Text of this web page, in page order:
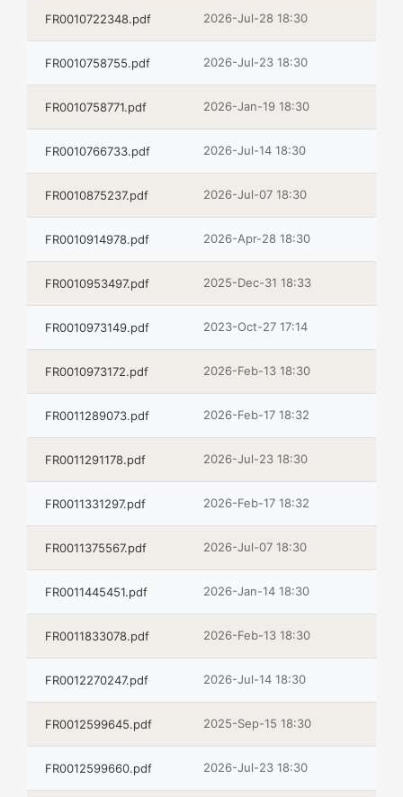
FR0010722348.pdf 2026-Jul-28 18:30
FR0010758755.pdf 2026-Jul-23 18:30
FR0010758771.pdf 2026-Jan-19 18:30
FR0010766733.pdf 2026-Jul-14 18:30
FR0010875237.pdf 2026-Jul-07 18:30
FR0010914978.pdf 2026-Apr-28 18:30
FR0010953497.pdf 2025-Dec-31 18:33
FR0010973149.pdf 2023-Oct-27 17:14
FR0010973172.pdf 2026-Feb-13 18:30
FR0011289073.pdf 2026-Feb-17 18:32
FR0011291178.pdf 2026-Jul-23 18:30
FR0011331297.pdf 2026-Feb-17 18:32
FR0011375567.pdf 2026-Jul-07 18:30
FR0011445451.pdf 2026-Jan-14 18:30
FR0011833078.pdf 2026-Feb-13 18:30
FR0012270247.pdf 2026-Jul-14 18:30
FR0012599645.pdf 2025-Sep-15 18:30
FR0012599660.pdf 2026-Jul-23 18:30